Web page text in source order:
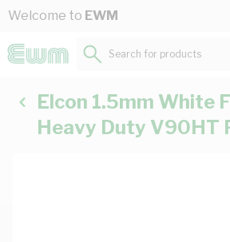
Skip to Content
Welcome to EWM
Search for products...
Elcon 1.5mm White
Heavy Duty V90HT